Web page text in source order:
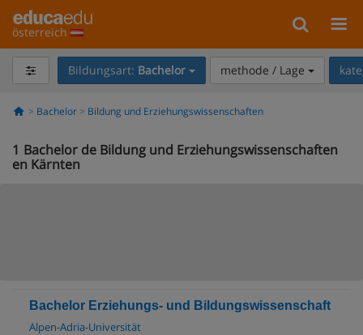
österreich
Bildungsart: Bachelor methode / Lage
Bachelor Bildung und Erziehungswissenschaften
1 Bachelor de Bildung und Erziehungswissenschaften
en Kärnten
Bachelor Erziehungs- und Bildungswissenschaft
Alpen-Adria-Universität